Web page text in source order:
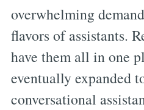
overwhelming
flavors of assistants.
have them all in one
eventually expanded
conversational